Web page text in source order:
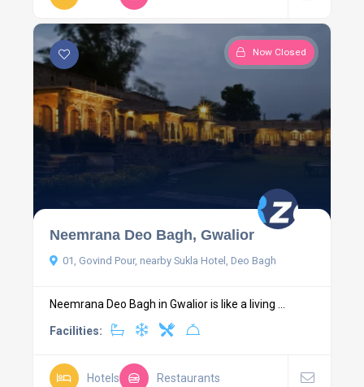
Now Closed
Neemrana Deo Bagh, Gwalior
01, Govind Pour, nearby Sukla Hotel, Deo Bagh
Neemrana Deo Bagh in Gwalior is like a living ...
Facilities:
Hotels Restaurants